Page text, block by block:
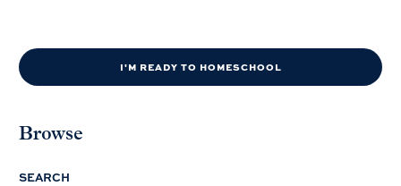
I'M READY TO HOMESCHOOL
Browse
SEARCH